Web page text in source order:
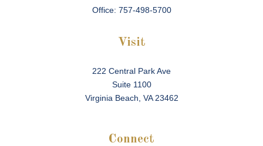
Office: 757-498-5700
Visit
222 Central Park Ave
Suite 1100
Virginia Beach, VA 23462
Connect